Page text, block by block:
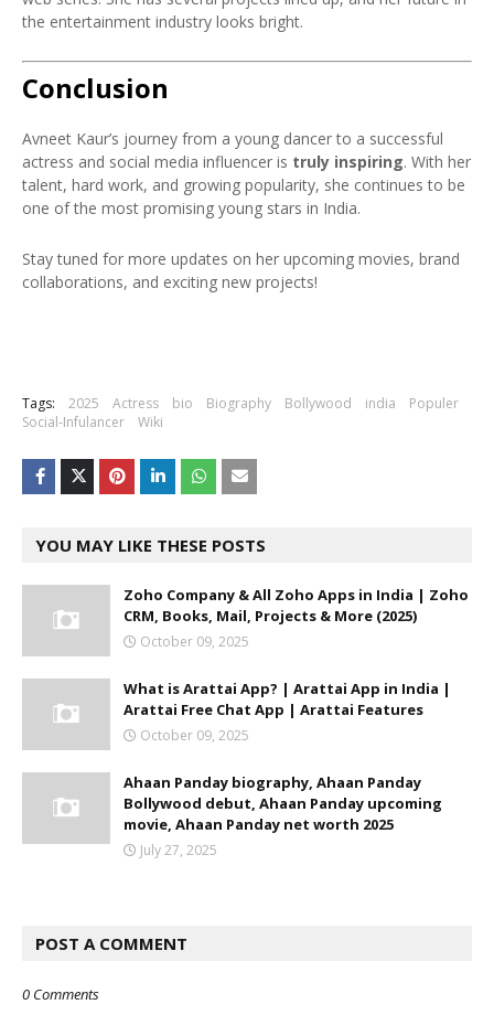
the entertainment industry looks bright.
Conclusion
Avneet Kaur’s journey from a young dancer to a successful
actress and social media influencer is truly inspiring. With her
talent, hard work, and growing popularity, she continues to be
one of the most promising young stars in India.
Stay tuned for more updates on her upcoming movies, brand
collaborations, and exciting new projects!
Tags: 2025 Actress bio Biography Bollywood india
Populer
Social-Infulancer
Wiki
YOU MAY LIKE THESE POSTS
Zoho Company & All Zoho Apps in India | Zoho
CRM, Books, Mail, Projects & More (2025)
October 09, 2025
What is Arattai App? | Arattai App in India |
Arattai Free Chat App | Arattai Features
October 09, 2025
Ahaan Panday biography, Ahaan Panday
Bollywood debut, Ahaan Panday upcoming
movie, Ahaan Panday net worth 2025
July 27, 2025
POST A COMMENT
0 Comments